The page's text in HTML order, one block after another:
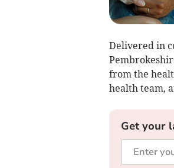
Delivered in
from the
health team,
Get your